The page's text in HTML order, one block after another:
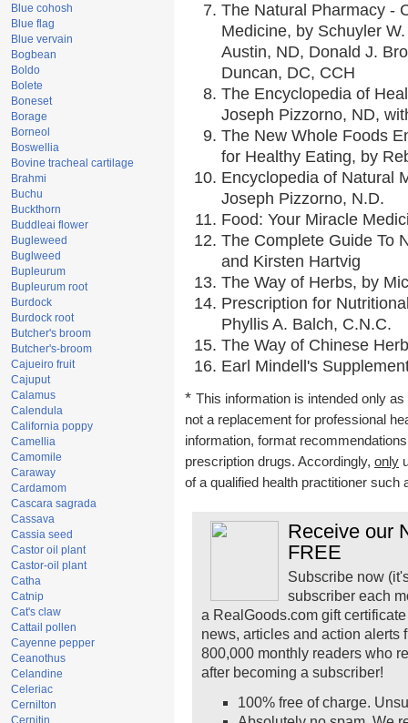
Blue cohosh
Blue flag
Blue vervain
Bogbean
Boldo
Bolete
Boneset
Borage
Borneol
Boswellia
Bovine tracheal cartilage
Brahmi
Buchu
Buckthorn
Buddleai flower
Bugleweed
Buglweed
Bupleurum
Bupleurum root
Burdock
Burdock root
Butcher's broom
Butcher's-broom
Cajueiro fruit
Cajuput
Calamus
Calendula
California poppy
Camellia
Camomile
Caraway
Cardamom
Cascara sagrada
Cassava
Cassia seed
Castor oil plant
Castor-oil plant
Catha
Catnip
Cat's claw
Cattail pollen
Cayenne pepper
Ceanothus
Celandine
Celeriac
Cernilton
Cernitin
The Natural Pharmacy -
Medicine, by Schuyler
Austin, ND, Donald J.
Duncan, DC, CCH
The Encyclopedia of
Joseph Pizzorno, ND,
The New Whole Foods
for Healthy Eating, by
Encyclopedia of Natural
Joseph Pizzorno, N.D.
Food: Your Miracle
The Complete Guide To
and Kirsten Hartvig
The Way of Herbs, by
Prescription for
Phyllis A. Balch, C.N.C.
The Way of Chinese
Earl Mindell's
* This information is intended only
not a replacement for professional
information, format
prescription drugs. Accordingly, only
of a qualified health practitioner such
Receive our
FREE
Subscribe now
subscriber each
a RealGoods.com gift
news, articles and action alerts
800,000 monthly readers who
after becoming a subscriber!
100% free of charge.